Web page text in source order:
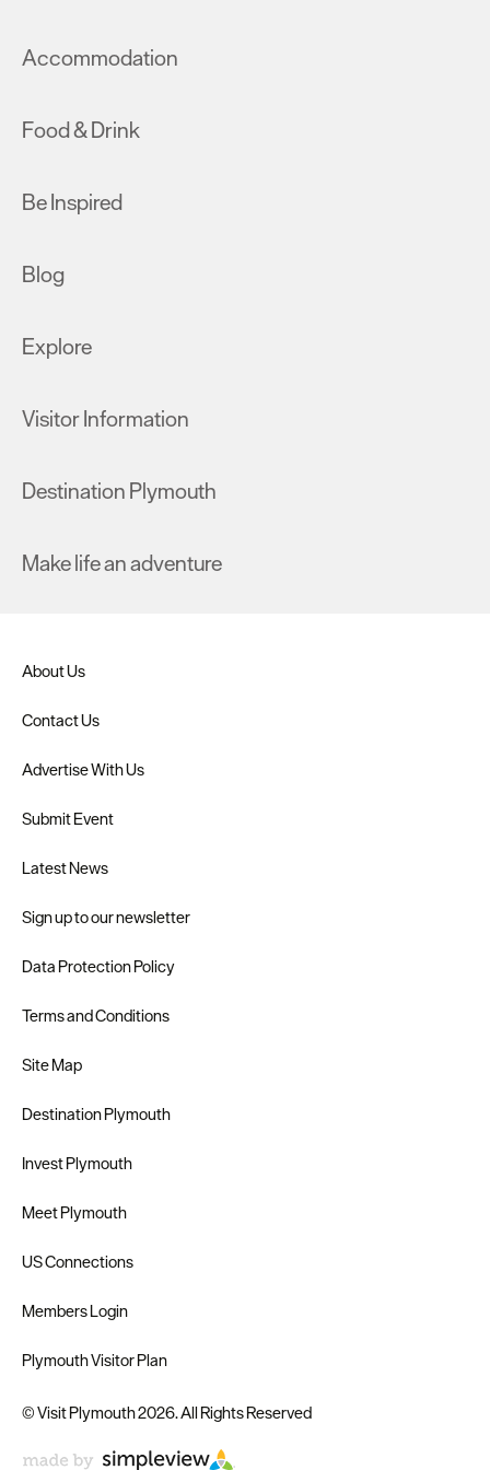
Accommodation
Food & Drink
Be Inspired
Blog
Explore
Visitor Information
Destination Plymouth
Make life an adventure
About Us
Contact Us
Advertise With Us
Submit Event
Latest News
Sign up to our newsletter
Data Protection Policy
Terms and Conditions
Site Map
Destination Plymouth
Invest Plymouth
Meet Plymouth
US Connections
Members Login
Plymouth Visitor Plan
© Visit Plymouth 2026. All Rights Reserved